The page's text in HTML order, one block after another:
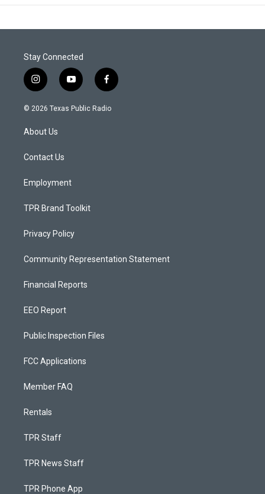
Stay Connected
i
n
s
a
g
a
y
o
u
f
a
c
© 2026 Texas Public Radio
About Us
Contact Us
Employment
TPR Brand Toolkit
Privacy Policy
Community Representation Statement
Financial Reports
EEO Report
Public Inspection Files
FCC Applications
Member FAQ
Rentals
TPR Staff
TPR News Staff
TPR Phone App